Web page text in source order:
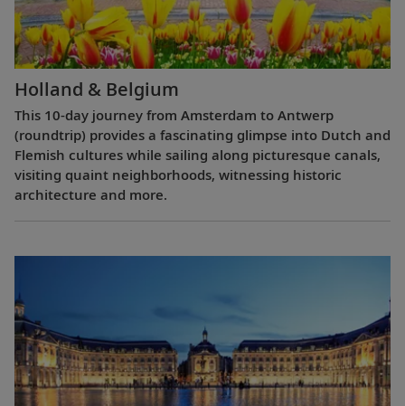
Holland & Belgium
This 10-day journey from Amsterdam to Antwerp
(roundtrip) provides a fascinating glimpse into Dutch and
Flemish cultures while sailing along picturesque canals,
visiting quaint neighborhoods, witnessing historic
architecture and more.